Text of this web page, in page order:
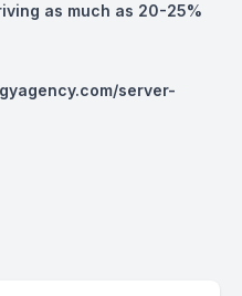
as much as 20-25%
server-